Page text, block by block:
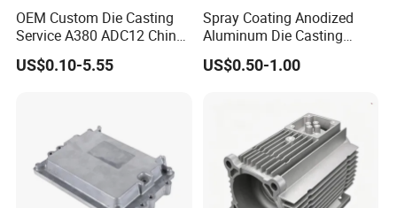
OEM Custom Die Casting
Service A380 ADC12 China
Zamrk/Zinc, High Pressure
Aluminum Die Casting
US$0.10-5.55
Spray Coating Anodized
Aluminum Die Casting
/Zinc Alloy Die Casting for
LED Street Lighting High
LED Lighting
US$0.50-1.00